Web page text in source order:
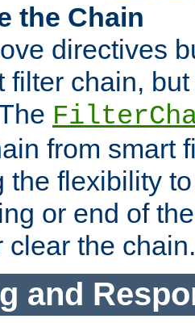
the Chain
directives
filter chain,
from smart
the flexibility
or end of
clear the chain.
and